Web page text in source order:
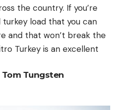
the country. If you’re
load that you can
and that won’t break the
Turkey is an excellent
Tungsten